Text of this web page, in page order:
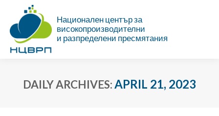
Национален център за
високопроизводителни
и разпределени пресмятания
DAILY ARCHIVES:APRIL 21, 2023